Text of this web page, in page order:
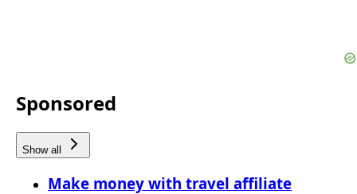
Sponsored
Show all
Make money with travel affiliate